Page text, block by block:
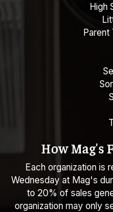
High
Parent
How Mag's
Each organization is
Wednesday at Mag's
to 20% of sales
organization may only